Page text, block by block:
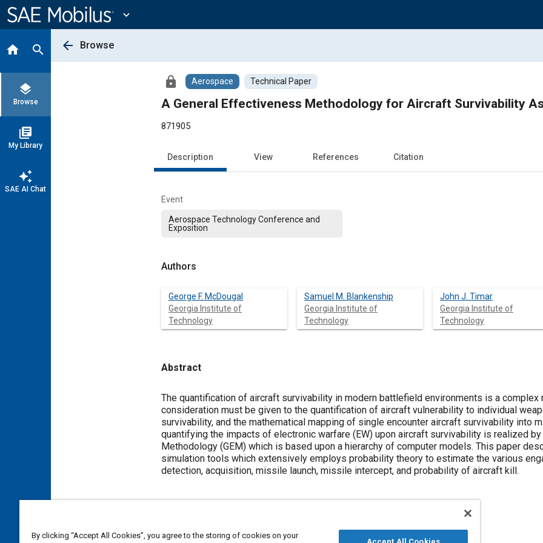
Content
expand_more
home search
layers
Browse
library_books
My Library
auto_awesome
SAE AI Chat
arrow_back Browse
lock Aerospace Technical Paper
A General Effectiveness Methodology for Aircraft Survivability
871905
Description View References Citation
Event
Aerospace Technology Conference and
Exposition
Authors
George F. McDougal
Georgia Institute of
Technology
Samuel M. Blankenship
Georgia Institute of
Technology
John J. Timar
Georgia Institute of
Technology
Abstract
Content
The quantification of aircraft survivability in modern battlefield environments is a complex
consideration must be given to the quantification of aircraft vulnerability to individual
survivability, and the mathematical mapping of single encounter aircraft survivability into
quantifying the impacts of electronic warfare (EW) upon aircraft survivability is realized
Methodology (GEM) which is based upon a hierarchy of computer models. This paper
simulation tools which extensively employs probability theory to estimate the various
detection, acquisition, missile launch, missile intercept, and probability of aircraft kill.
Topics
By clicking “Accept All Cookies”, you agree to the storing of cookies on your